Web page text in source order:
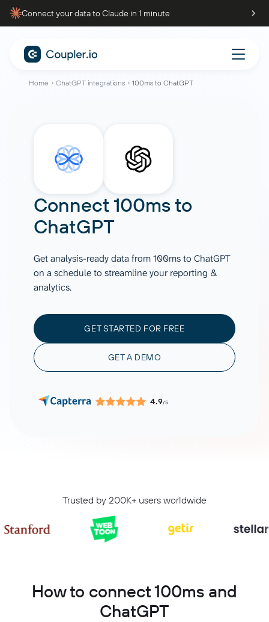
Connect your data to Claude in 1 minute
Home ChatGPT integrations 100ms to ChatGPT
Connect100msto
ChatGPT
Get analysis-ready data from 100ms to ChatGPT
on a schedule to streamline your reporting &
analytics.
GET STARTED FOR FREE
GET A DEMO
4.9/5
Trusted by 200K+ users worldwide
How to connect 100ms and
ChatGPT